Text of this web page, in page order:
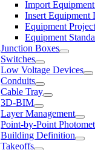
Import
Insert Equipment
Equipment
Equipment
Junction Boxes
Switches
Low Voltage Devices
Conduits
Cable Tray
3D-BIM
Layer Management
Point-by-Point
Building Definition
Takeoffs